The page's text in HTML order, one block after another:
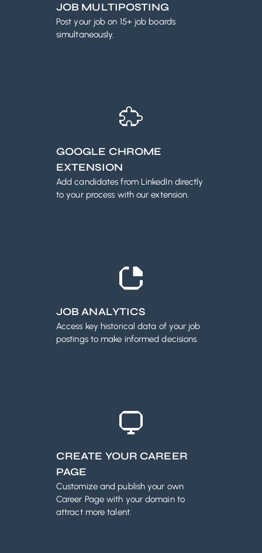
JOB MULTIPOSTING
Post your job on 15+ job boards
simultaneously.
GOOGLE CHROME
EXTENSION
Add candidates from LinkedIn directly
to your process with our extension.
JOB ANALYTICS
Access key historical data of your job
postings to make informed decisions.
CREATE YOUR CAREER
PAGE
Customize and publish your own
Career Page with your domain to
attract more talent.